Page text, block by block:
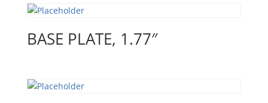
BASE PLATE, 1.77″